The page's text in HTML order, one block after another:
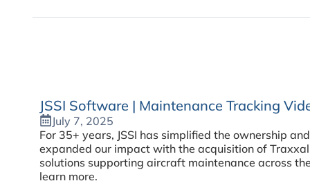
JSSI Software | Maintenance Tracking
July 7, 2025
For 35+ years, JSSI has simplified the ownership
expanded our impact with the acquisition of
solutions supporting aircraft maintenance across
learn more.